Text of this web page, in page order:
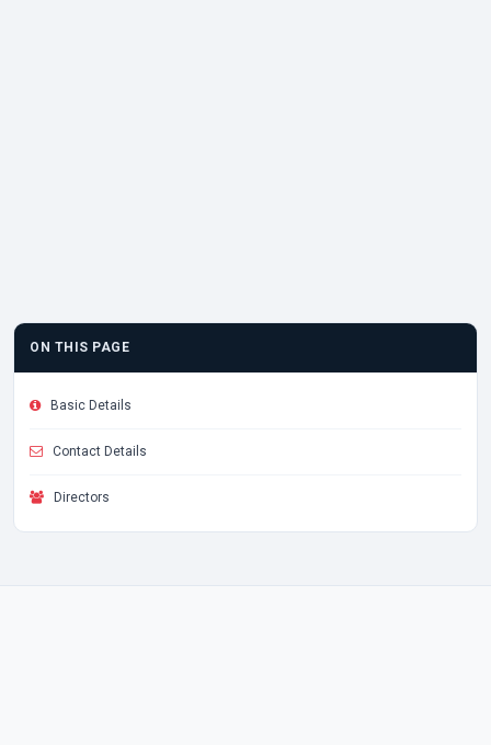
ON THIS PAGE
Basic Details
Contact Details
Directors